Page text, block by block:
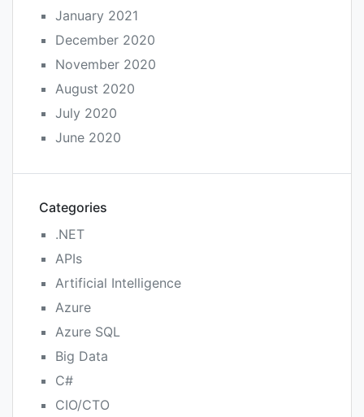
January 2021
December 2020
November 2020
August 2020
July 2020
June 2020
Categories
.NET
APIs
Artificial Intelligence
Azure
Azure SQL
Big Data
C#
CIO/CTO